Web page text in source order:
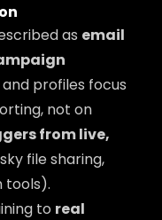
as email
and profiles focus
not on
from live,
file sharing,
tools).
to real